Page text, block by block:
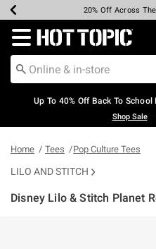
Earn Hot Cash Every
20% Off Across
Up To 50% Off Select
Up To 60% Off
Free Pickup In-
Free Shipping
Redirect to Hot Topic
Up To 40% Off Back To
Shop Sale
Home Tees Pop Culture Tees
LILO AND STITCH
Disney Lilo & Stitch Planet